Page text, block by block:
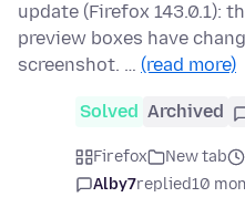
update (Firefox 143.0.1):
preview boxes have
screenshot. … (read more)
Solved Archived
Firefox New tab
Alby7replied10